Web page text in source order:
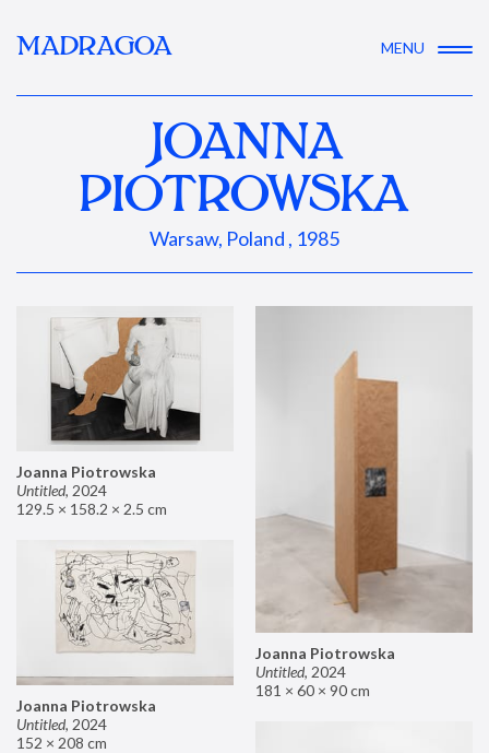
MADRAGOA MENU
JOANNA
PIOTROWSKA
Warsaw, Poland , 1985
Joanna Piotrowska
Untitled, 2024
129.5 × 158.2 × 2.5 cm
Joanna Piotrowska
Untitled, 2024
181 × 60 × 90 cm
Joanna Piotrowska
Untitled, 2024
152 × 208 cm